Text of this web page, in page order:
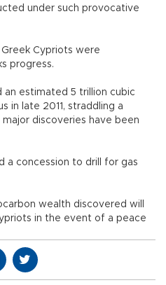
under such provocative
Cypriots were
progress.
an estimated 5 trillion cubic
in late 2011, straddling a
discoveries have been
a concession to drill for gas
wealth discovered will
in the event of a peace